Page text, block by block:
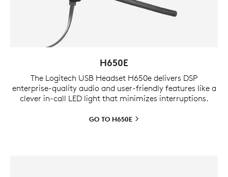
H650E
The Logitech USB Headset H650e delivers DSP
enterprise-quality audio and user-friendly features like a
clever in-call LED light that minimizes interruptions.
GO TO H650E